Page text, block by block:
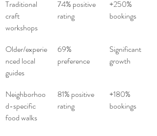
Traditional
craft
workshops
74% positive
rating
+250%
bookings
Older/experie
nced local
guides
69%
preference
Significant
growth
Neighborhoo
d-specific
food walks
81% positive
rating
+180%
bookings